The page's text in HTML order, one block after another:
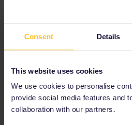
Consent Details
This website uses cookies
We use cookies to personalise
provide social media features and
collaboration with our partners.